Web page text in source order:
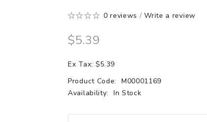
0 reviews /Write a review
$5.39
Ex Tax: $5.39
Product Code:
M00001169
Availability:
In Stock